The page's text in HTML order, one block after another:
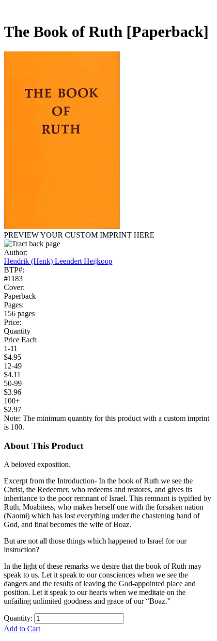
The Book of Ruth [Paperback]
PREVIEW YOUR CUSTOM IMPRINT HERE
Author:
Hendrik (Henk) Leendert Heijkoop
BTP#:
#1183
Cover:
Paperback
Pages:
156 pages
Price:
Quantity
Price Each
1-11
$4.95
12-49
$4.11
50-99
$3.96
100+
$2.97
Note: The minimum quantity for this product with a custom imprint
is 100.
About This Product
A beloved exposition.
Excerpt from the Introduction- In the book of Ruth we see the
Christ, the Redeemer, who redeems and restores, and gives its
inheritance to the poor remnant of Israel. This remnant is typified by
Ruth, Moabitess, who makes herself one with the forsaken nation
(Naomi) which has lost everything under the chastening hand of
God, and final becomes the wife of Boaz.
But are not all those things which happened to Israel for our
instruction?
In the light of these remarks we desire that the book of Ruth may
speak to us. Let it speak to our consciences when we see the
dangers and the results of leaving the God-appointed place and
position. Let it speak to our hearts when we meditate on the
unfailing unlimited goodness and grace of our “Boaz.”
Quantity:
Add to Cart